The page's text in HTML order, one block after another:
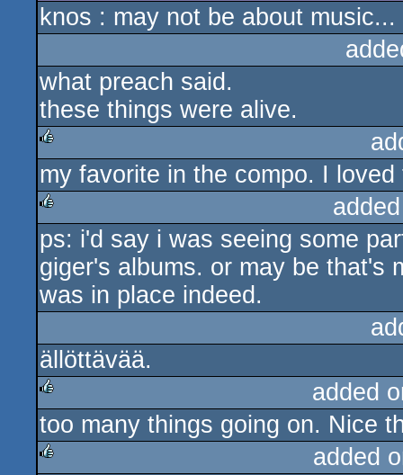
rulez
knos : may not be about
what preach said.
these things were alive.
rulez
my favorite in the compo. I
rulez
ps: i'd say i was seeing some
giger's albums. or may be that's
was in place indeed.
ällöttävää.
rulez
added
too many things going on. Nice
added